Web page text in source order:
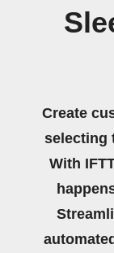
Create
selecting
With